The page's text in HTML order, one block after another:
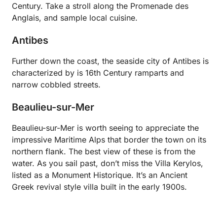
Century. Take a stroll along the Promenade des
Anglais, and sample local cuisine.
Antibes
Further down the coast, the seaside city of Antibes is
characterized by is 16th Century ramparts and
narrow cobbled streets.
Beaulieu-sur-Mer
Beaulieu-sur-Mer is worth seeing to appreciate the
impressive Maritime Alps that border the town on its
northern flank. The best view of these is from the
water. As you sail past, don’t miss the Villa Kerylos,
listed as a Monument Historique. It’s an Ancient
Greek revival style villa built in the early 1900s.